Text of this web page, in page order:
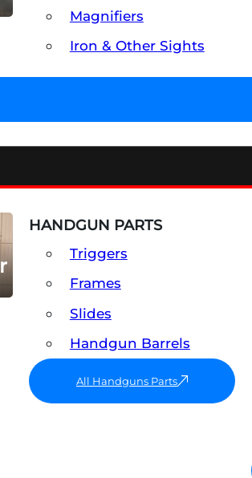
Magnifiers
Iron & Other Sights
HANDGUN PARTS
Triggers
Frames
Slides
Handgun Barrels
All Handguns Parts